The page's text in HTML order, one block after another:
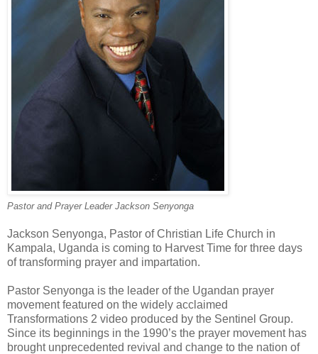
Pastor and Prayer Leader Jackson Senyonga
Jackson Senyonga, Pastor of Christian Life Church in
Kampala, Uganda is coming to Harvest Time for three days
of transforming prayer and impartation.
Pastor Senyonga is the leader of the Ugandan prayer
movement featured on the widely acclaimed
Transformations 2 video produced by the Sentinel Group.
Since its beginnings in the 1990’s the prayer movement has
brought unprecedented revival and change to the nation of